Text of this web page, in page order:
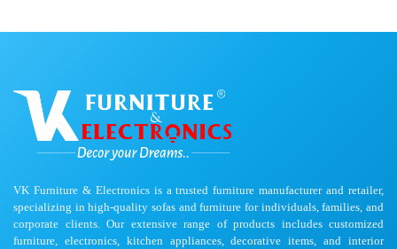
VK Furniture & Electronics is a trusted furniture manufacturer and retailer,
specializing in high-quality sofas and furniture for individuals, families, and
corporate clients. Our extensive range of products includes customized
furniture, electronics, kitchen appliances, decorative items, and interior